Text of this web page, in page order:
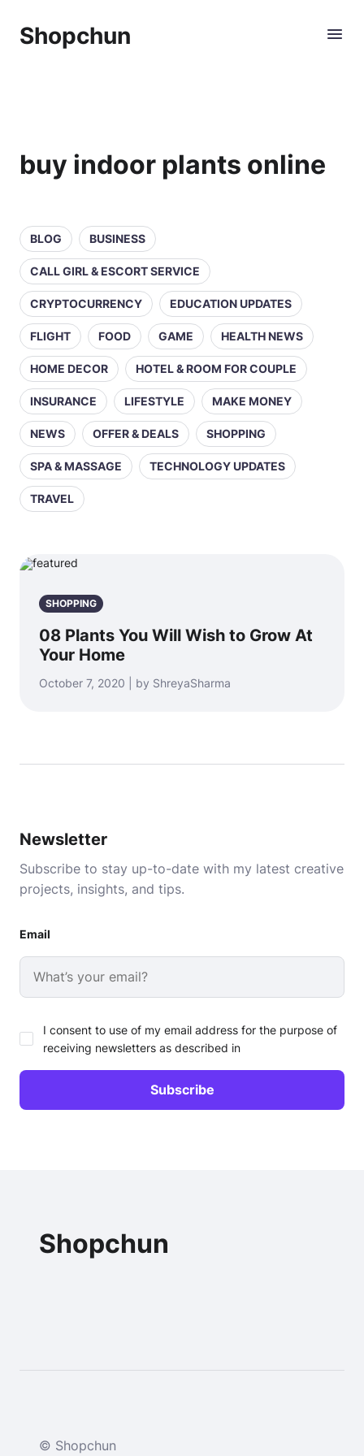
Shopchun
buy indoor plants online
BLOG BUSINESS
CALL GIRL & ESCORT SERVICE
CRYPTOCURRENCY EDUCATION UPDATES
FLIGHT FOOD GAME HEALTH NEWS
HOME DECOR HOTEL & ROOM FOR COUPLE
INSURANCE LIFESTYLE MAKE MONEY
NEWS OFFER & DEALS SHOPPING
SPA & MASSAGE TECHNOLOGY UPDATES
TRAVEL
SHOPPING
08 Plants You Will Wish to Grow At
Your Home
October 7, 2020 | by ShreyaSharma
Newsletter
Subscribe to stay up-to-date with my latest creative
projects, insights, and tips.
Email
I consent to use of my email address for the purpose of
receiving newsletters as described in
Shopchun
© Shopchun